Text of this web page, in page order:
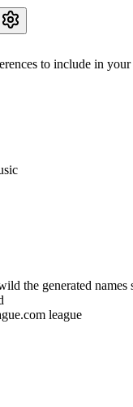
to include in your
the generated names
league